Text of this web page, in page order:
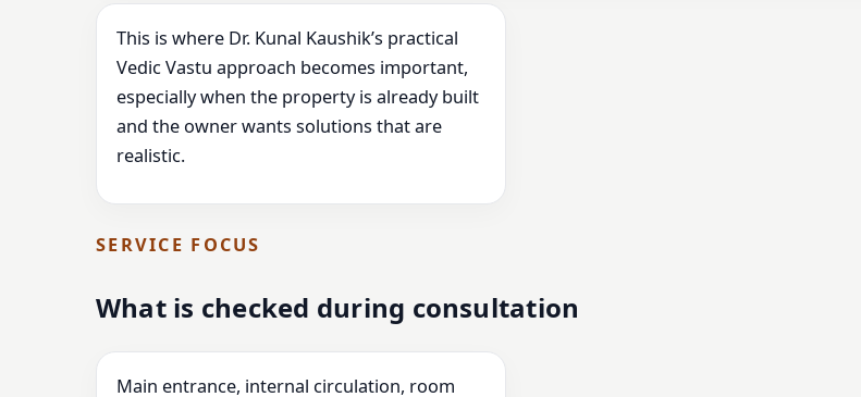
This is where Dr. Kunal Kaushik’s practical
Vedic Vastu approach becomes important,
especially when the property is already built
and the owner wants solutions that are
realistic.
SERVICE FOCUS
What is checked during consultation
Main entrance, internal circulation, room